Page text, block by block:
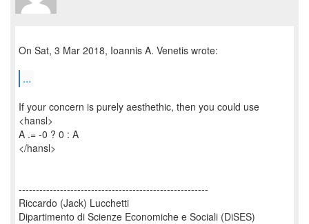
On Sat, 3 Mar 2018, Ioannis A. Venetis wrote:
...
If your concern is purely aesthethic, then you could use
<hansl>
A .= -0 ? 0 : A
</hansl>
-------------------------------------------------------
Riccardo (Jack) Lucchetti
Dipartimento di Scienze Economiche e Sociali (DiSES)